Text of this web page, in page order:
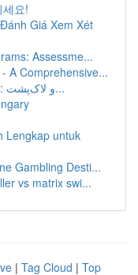
요!
Giá Xem Xét
Assessme...
A Comprehensive...
تولید بازی مار با Python و لاک‌پشت : آموزش...
Lengkap untuk
Gambling Desti...
vs matrix swi...
| Tag Cloud | Top